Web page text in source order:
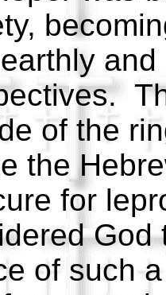
of the
the
for
God
of such